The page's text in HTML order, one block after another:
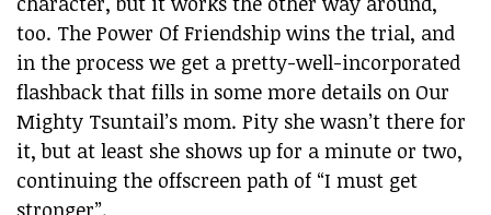
too. The Power Of Friendship wins the trial, and
in the process we get a pretty-well-incorporated
flashback that fills in some more details on Our
Mighty Tsuntail’s mom. Pity she wasn’t there for
it, but at least she shows up for a minute or two,
continuing the offscreen path of “I must get